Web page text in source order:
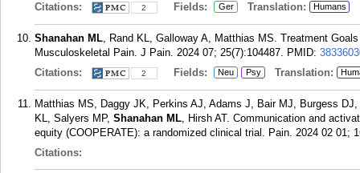
Citations:
2 Fields: Ger Translation: Humans
Shanahan ML, Rand KL, Galloway A, Matthias MS. Treatment
Musculoskeletal Pain. J Pain. 2024 07; 25(7):104487. PMID:
Citations:
2 Fields: Neu Psy Translation:
Matthias MS, Daggy JK, Perkins AJ, Adams J, Bair MJ, Burgess
KL, Salyers MP, Shanahan ML, Hirsh AT. Communication and
equity (COOPERATE): a randomized clinical trial. Pain. 2024 02 01;
Citations: